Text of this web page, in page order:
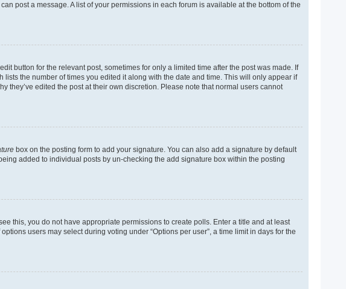
post a message. A list of your permissions in each forum is available at the bottom of the
button for the relevant post, sometimes for only a limited time after the post was made. If
the number of times you edited it along with the date and time. This will only appear if
they’ve edited the post at their own discretion. Please note that normal users cannot
box on the posting form to add your signature. You can also add a signature by default
added to individual posts by un-checking the add signature box within the posting
this, you do not have appropriate permissions to create polls. Enter a title and at least
users may select during voting under “Options per user”, a time limit in days for the